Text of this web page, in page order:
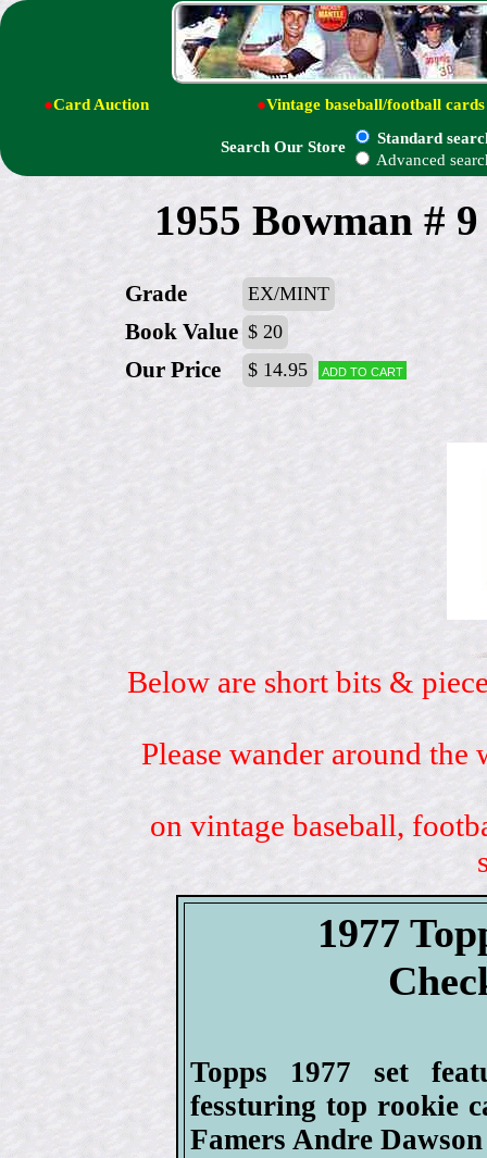
●Card Auction ●Vintage baseball/football cards
Search Our Store
Standard
Advanced
1955 Bowman #
Grade EX/MINT
Book Value $ 20
Our Price $ 14.95 Add to cart
Below are short bits &
Please wander around
on vintage baseball,
1977
Topps 1977 set
fessturing top rookie
Famers Andre